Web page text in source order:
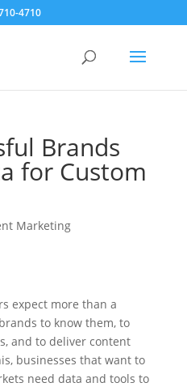
4710
Brands
for Custom
Marketing
expect more than a
to know them, to
and to deliver content
businesses that want to
need data and tools to